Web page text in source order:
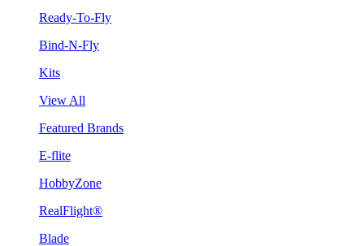
Ready-To-Fly
Bind-N-Fly
Kits
View All
Featured Brands
E-flite
HobbyZone
RealFlight®
Blade